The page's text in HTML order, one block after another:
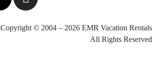
Copyright © 2004 – 2026 EMR Vacation Rentals
All Rights Reserved